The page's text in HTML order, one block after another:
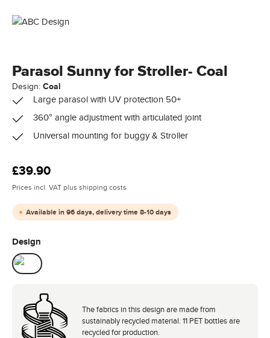
Parasol Sunny for Stroller- Coal
Design: Coal
Large parasol with UV protection 50+
360° angle adjustment with articulated joint
Universal mounting for buggy & Stroller
Regular price:
£39.90
Prices incl. VAT plus shipping costs
Available in 96 days, delivery time 8-10 days
Select
Design
Coal
The fabrics in this design are made from
sustainably recycled material. 11 PET bottles are
recycled for production.